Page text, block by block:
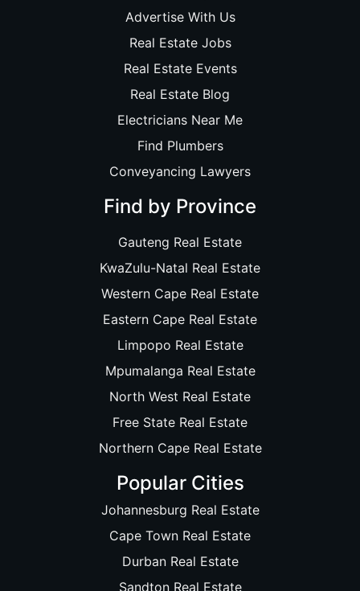
Advertise With Us
Real Estate Jobs
Real Estate Events
Real Estate Blog
Electricians Near Me
Find Plumbers
Conveyancing Lawyers
Find by Province
Gauteng Real Estate
KwaZulu-Natal Real Estate
Western Cape Real Estate
Eastern Cape Real Estate
Limpopo Real Estate
Mpumalanga Real Estate
North West Real Estate
Free State Real Estate
Northern Cape Real Estate
Popular Cities
Johannesburg Real Estate
Cape Town Real Estate
Durban Real Estate
Sandton Real Estate